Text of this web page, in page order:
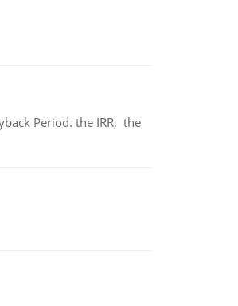
Period. the IRR, the